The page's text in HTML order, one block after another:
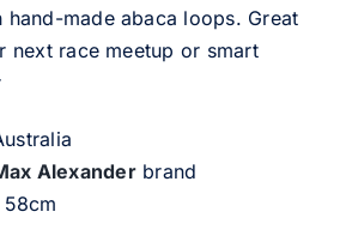
made abaca loops. Great
next race meetup or smart
Alexanderbrand